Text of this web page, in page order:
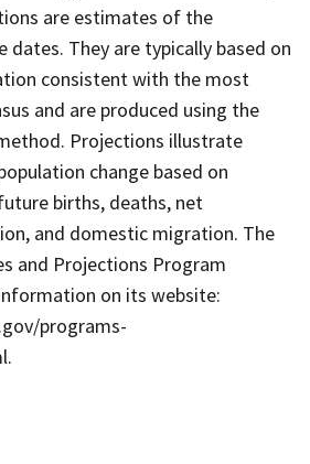
are estimates of the
They are typically based on
consistent with the most
and are produced using the
Projections illustrate
change based on
births, deaths, net
and domestic migration. The
and Projections Program
on its website:
programs-